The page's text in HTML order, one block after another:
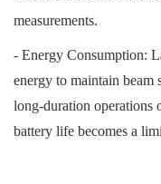
measurements.
- Energy Consumption:
energy to maintain beam
long-duration operations
battery life becomes a